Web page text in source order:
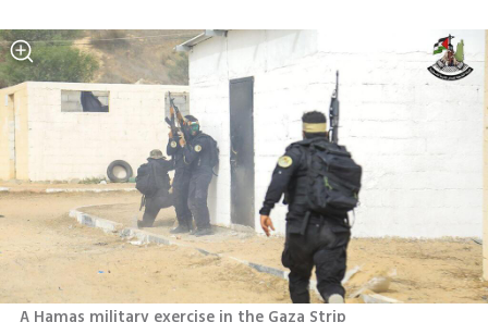
A Hamas military exercise in the Gaza Strip